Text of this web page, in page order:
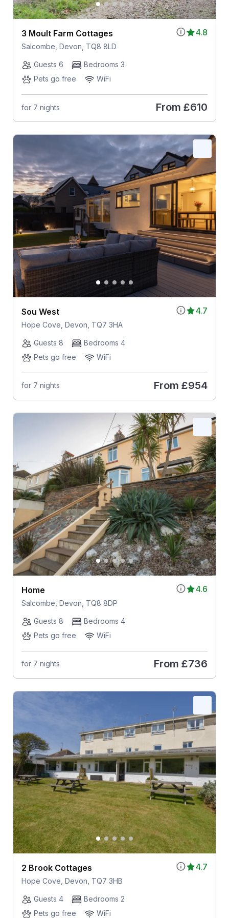
4.8
3 Moult Farm Cottages
Salcombe, Devon, TQ8 8LD
Guests 6
Bedrooms 3
Pets go free
WiFi
for 7 nights From £610
4.7
Sou West
Hope Cove, Devon, TQ7 3HA
Guests 8
Bedrooms 4
Pets go free
WiFi
for 7 nights From £954
4.6
Home
Salcombe, Devon, TQ8 8DP
Guests 8
Bedrooms 4
Pets go free
WiFi
for 7 nights From £736
4.7
2 Brook Cottages
Hope Cove, Devon, TQ7 3HB
Guests 4
Bedrooms 2
Pets go free
WiFi